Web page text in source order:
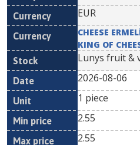
EUR
CHEESE
KING OF
Lunys fruit &
2026-08-06
1 piece
2.55
2.55